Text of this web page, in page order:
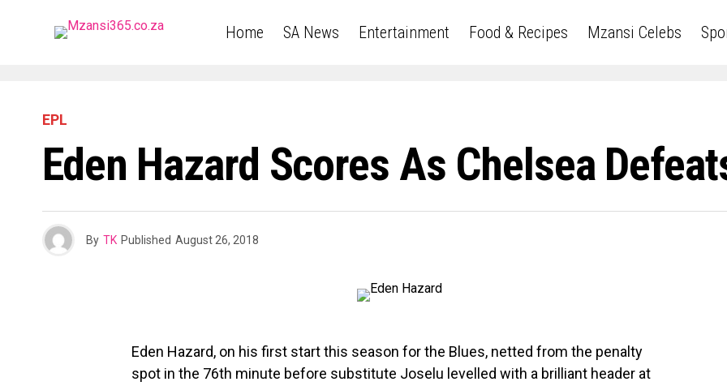
Home SA News Entertainment Food & Recipes Mzansi Celebs
EPL
Eden Hazard Scores As Chelsea
By TK Published August 26, 2018
Eden Hazard, on his first start this season for the Blues, netted from the penalty
spot in the 76th minute before substitute Joselu levelled with a brilliant header at